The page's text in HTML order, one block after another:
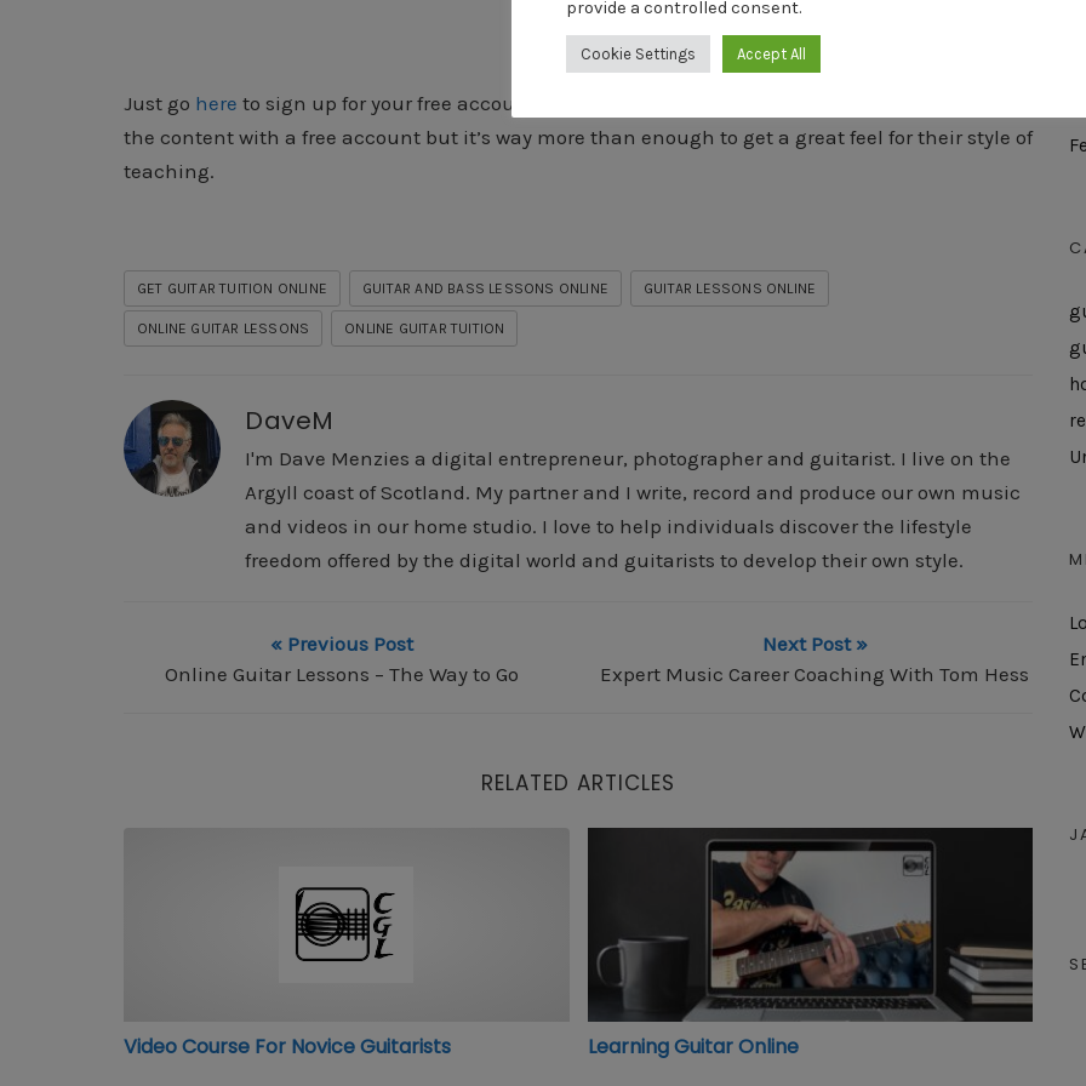
Just go here to sign up for your free account. You’ll Love it! Obviously you get a limited access to
the content with a free account but it’s way more than enough to get a great feel for their style of
teaching.
GET GUITAR TUITION ONLINE GUITAR AND BASS LESSONS ONLINE GUITAR LESSONS ONLINE
ONLINE GUITAR LESSONS ONLINE GUITAR TUITION
DaveM
I'm Dave Menzies a digital entrepreneur, photographer and guitarist. I live on the
Argyll coast of Scotland. My partner and I write, record and produce our own music
and videos in our home studio. I love to help individuals discover the lifestyle
freedom offered by the digital world and guitarists to develop their own style.
« Previous Post
Online Guitar Lessons – The Way to Go
Next Post »
Expert Music Career Coaching With Tom Hess
RELATED ARTICLES
Video Course For Novice Guitarists
Learning Guitar Online
Learning Guitar Online
provide a controlled consent.
Cookie Settings Accept All